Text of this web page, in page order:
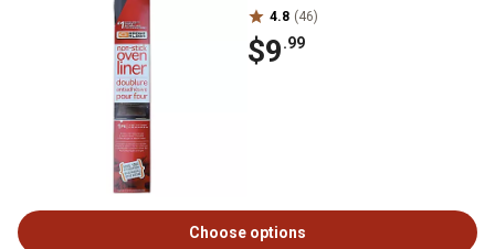
4.8 (46)
$9.99
Choose options